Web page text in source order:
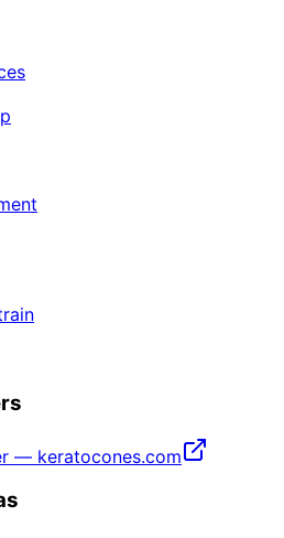
— keratocones.com